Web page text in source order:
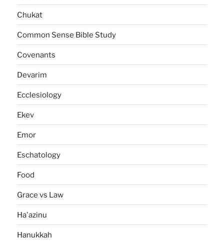
Chukat
Common Sense Bible Study
Covenants
Devarim
Ecclesiology
Ekev
Emor
Eschatology
Food
Grace vs Law
Ha'azinu
Hanukkah